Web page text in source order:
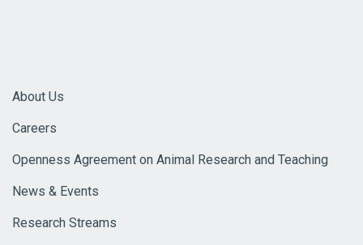
About Us
Careers
Openness Agreement on Animal Research and Teaching
News & Events
Research Streams